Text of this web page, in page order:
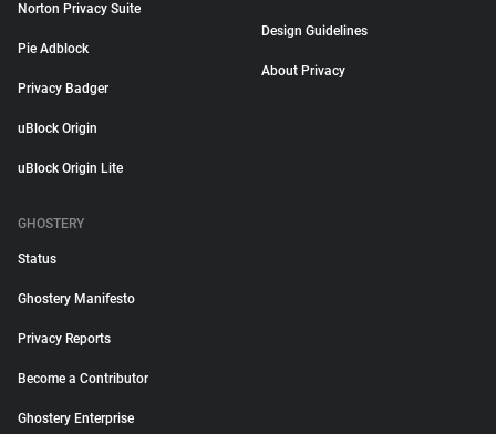
Norton Privacy Suite
Pie Adblock
Privacy Badger
uBlock Origin
uBlock Origin Lite
Design Guidelines
About Privacy
GHOSTERY
Status
Ghostery Manifesto
Privacy Reports
Become a Contributor
Ghostery Enterprise